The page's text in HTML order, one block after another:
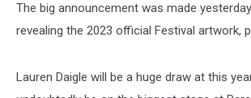
The big announcement was made
revealing the 2023 official Festival artwork,
Lauren Daigle will be a huge draw at this